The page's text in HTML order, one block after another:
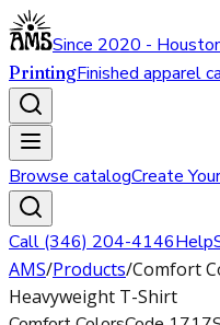
Since 2020 -
PrintingFinished apparel
Browse catalogCreate
Call (346) 204-4146Help
AMS/Products/Comfort
Heavyweight T-Shirt